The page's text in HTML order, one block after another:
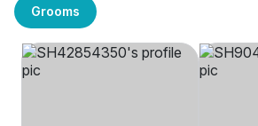
Grooms